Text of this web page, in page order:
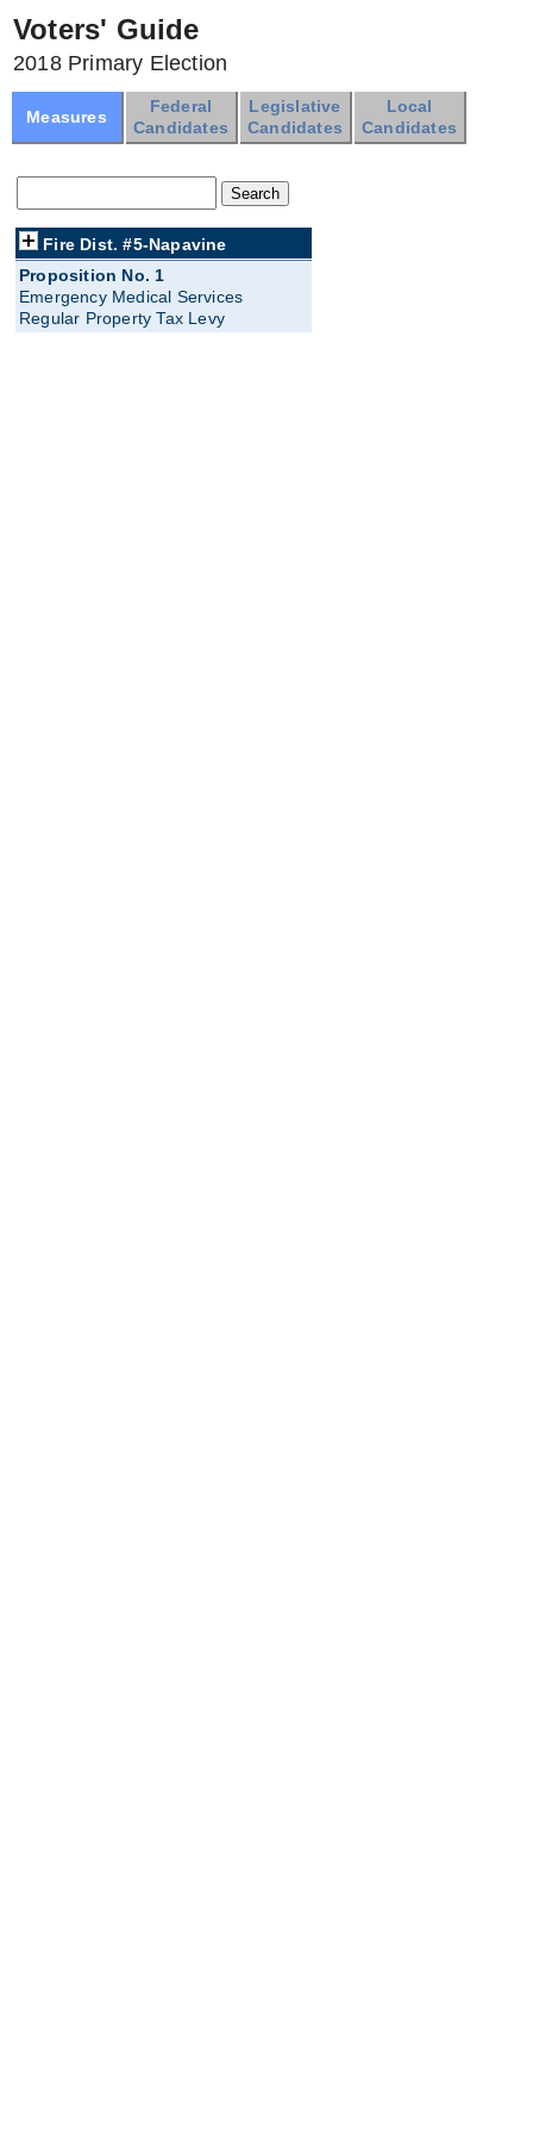
Voters' Guide
2018 Primary Election
Measures
Federal
Candidates
Legislative
Candidates
Local
Candidates
Fire Dist. #5-Napavine
Proposition No. 1
Emergency Medical Services
Regular Property Tax Levy